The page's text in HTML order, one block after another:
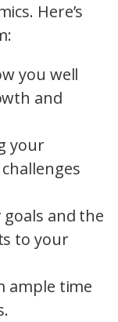
Here’s
you well
and
your
and the
to your
ample time